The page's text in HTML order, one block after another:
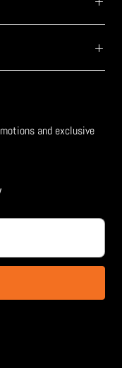
and exclusive